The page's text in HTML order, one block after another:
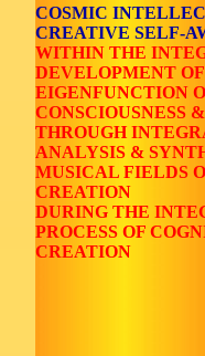
COSMIC
CREATIVE SELF-
WITHIN THE
DEVELOPMENT
EIGENFUNCTION
CONSCIOUSNESS
THROUGH
ANALYSIS &
MUSICAL FIELDS
CREATION
DURING THE
PROCESS OF
CREATION